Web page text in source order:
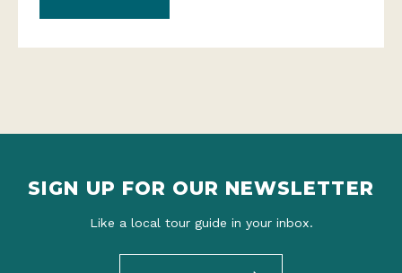
SIGN UP FOR OUR NEWSLETTER
Like a local tour guide in your inbox.